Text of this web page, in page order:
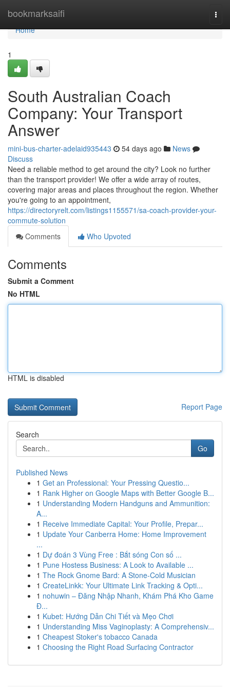
bookmarksaifi
Home
Home
1
South Australian Coach
Company: Your Transport
Answer
mini-bus-charter-adelaid935443 54 days ago
News
Discuss
Need a reliable method to get around the city? Look no further
than the transport provider! We offer a wide array of routes,
covering major areas and places throughout the region. Whether
you're going to an appointment,
https://directoryrelt.com/listings1155571/sa-coach-provider-your-
commute-solution
Comments
Who Upvoted
Comments
Submit a Comment
No HTML
HTML is disabled
Report Page
Search
Go
Published News
1 Get an Professional: Your Pressing Questio...
1 Rank Higher on Google Maps with Better Google B...
1 Understanding Modern Handguns and Ammunition:
A...
1 Receive Immediate Capital: Your Profile, Prepar...
1 Update Your Canberra Home: Home Improvement
...
1 Dự đoán 3 Vùng Free : Bắt sóng Con số ...
1 Pune Hostess Business: A Look to Available ...
1 The Rock Gnome Bard: A Stone-Cold Musician
1 CreateLinkk: Your Ultimate Link Tracking & Opti...
1 nohuwin – Đăng Nhập Nhanh, Khám Phá Kho Game
Đ...
1 Kubet: Hướng Dẫn Chi Tiết và Mẹo Chơi
1 Understanding Miss Vaginoplasty: A Comprehensiv...
1 Cheapest Stoker's tobacco Canada
1 Choosing the Right Road Surfacing Contractor